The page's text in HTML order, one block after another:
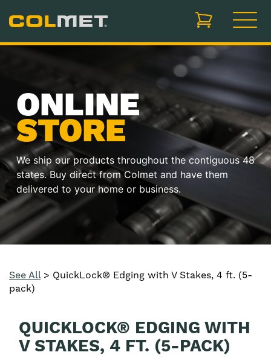
items in cart,
ONLINE
STORE
We ship our products throughout the contiguous 48
states. Buy direct from Colmet and have them
delivered to your home or business.
See All> QuickLock® Edging with V Stakes, 4 ft. (5-
pack)
QUICKLOCK® EDGING WITH
V STAKES, 4 FT. (5-PACK)